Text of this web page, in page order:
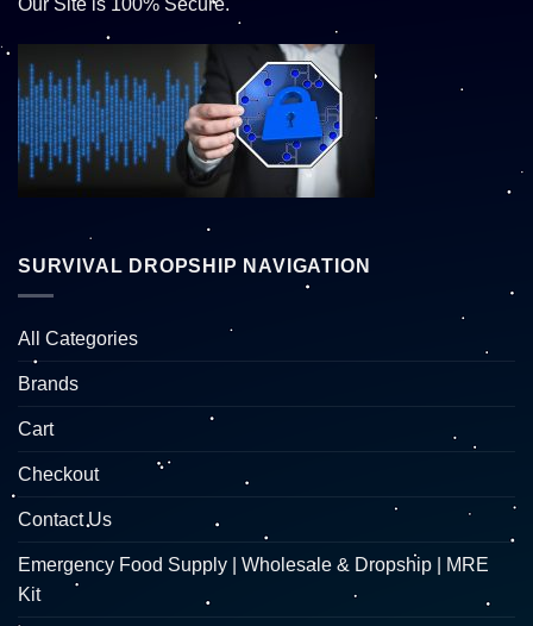
Our Site is 100% Secure.
SURVIVAL DROPSHIP NAVIGATION
All Categories
Brands
Cart
Checkout
Contact Us
Emergency Food Supply | Wholesale & Dropship | MRE
Kit